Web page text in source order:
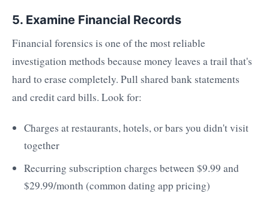
5. Examine Financial Records
Financial forensics is one of the most reliable
investigation methods because money leaves a trail that's
hard to erase completely. Pull shared bank statements
and credit card bills. Look for:
Charges at restaurants, hotels, or bars you didn't visit
together
Recurring subscription charges between $9.99 and
$29.99/month (common dating app pricing)